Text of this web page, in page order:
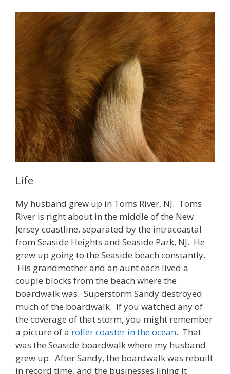
Life
My husband grew up in Toms River, NJ. Toms
River is right about in the middle of the New
Jersey coastline, separated by the intracoastal
from Seaside Heights and Seaside Park, NJ. He
grew up going to the Seaside beach constantly.
His grandmother and an aunt each lived a
couple blocks from the beach where the
boardwalk was. Superstorm Sandy destroyed
much of the boardwalk. If you watched any of
the coverage of that storm, you might remember
a picture of a roller coaster in the ocean. That
was the Seaside boardwalk where my husband
grew up. After Sandy, the boardwalk was rebuilt
in record time, and the businesses lining it